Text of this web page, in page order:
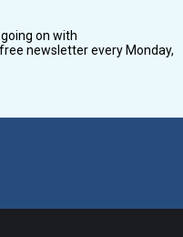
on with
newsletter every Monday,